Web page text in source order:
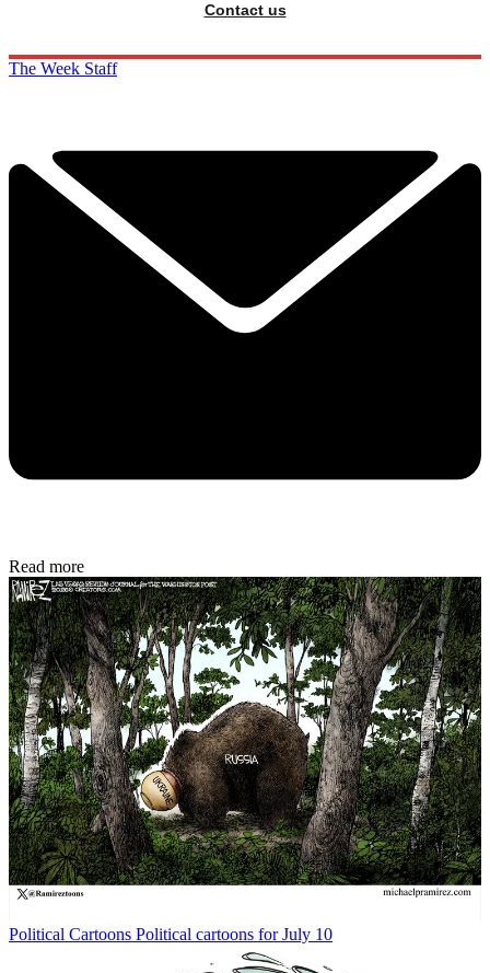
Contact us
The Week Staff
Read more
Political Cartoons Political cartoons for July 10